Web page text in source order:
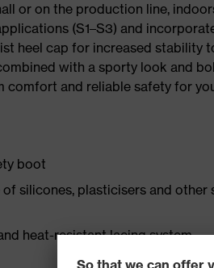
or on the production line,
(S1–S3) and
heel cap for increased stability
with a sporty look and
comfort and reliable safety for
boot
silicones, plasticisers and
heat-resistant lacing system